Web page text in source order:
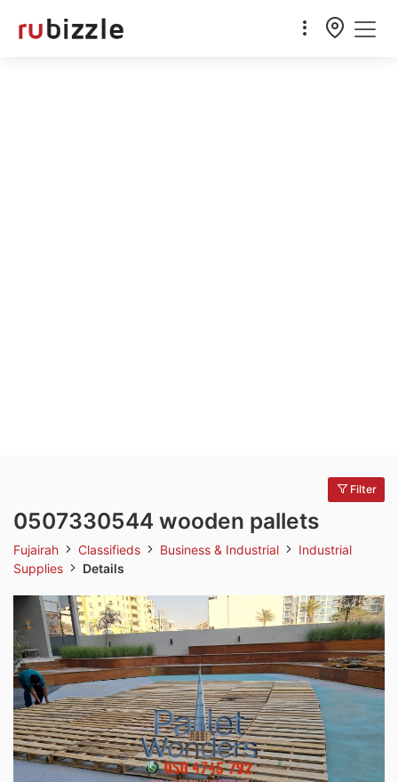
Filter
0507330544 wooden pallets
Fujairah Classifieds Business & Industrial
Industrial
Supplies
Details